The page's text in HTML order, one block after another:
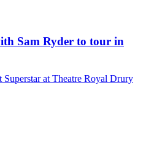
Sam Ryder to tour in